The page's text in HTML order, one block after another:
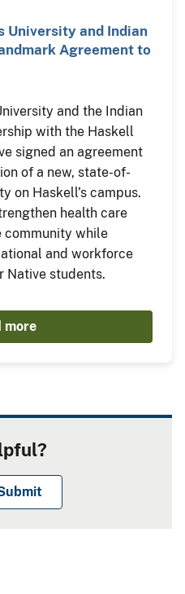
University and Indian
Agreement to
and the Indian
with the Haskell
signed an agreement
of a new, state-of-
on Haskell’s campus.
health care
community while
and workforce
Native students.
more